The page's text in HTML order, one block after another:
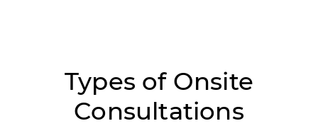
Types of Onsite
Consultations